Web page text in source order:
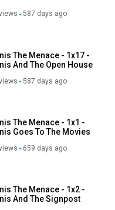
587 days ago
The Menace - 1x17 -
And The Open House
587 days ago
The Menace - 1x1 -
Goes To The Movies
659 days ago
The Menace - 1x2 -
And The Signpost